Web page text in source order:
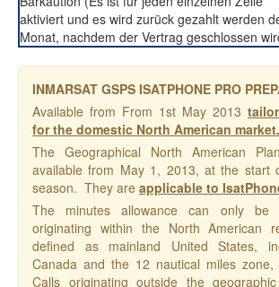
aktiviert und es wird zurück gezahlt werden
Monat, nachdem der Vertrag geschlossen
INMARSAT GSPS ISATPHONE PRO
Available from From 1st May 2013
for the domestic North American market.
The Geographical North American
available from May 1, 2013, at the start
season. They are applicable to
The minutes allowance can only
originating within the North American
defined as mainland United States,
Canada and the 12 nautical miles zone,
Calls originating outside the